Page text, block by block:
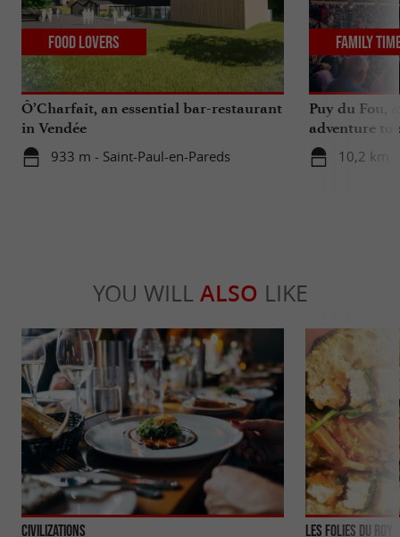
Ô’Charfait, an essential bar-restaurant
in Vendée
933 m - Saint-Paul-en-Pareds
Food Lovers
Puy du Fou,
adventure to
10,2 km -
Family
YOU WILL ALSO LIKE
Civilizations Les Folies du Roy